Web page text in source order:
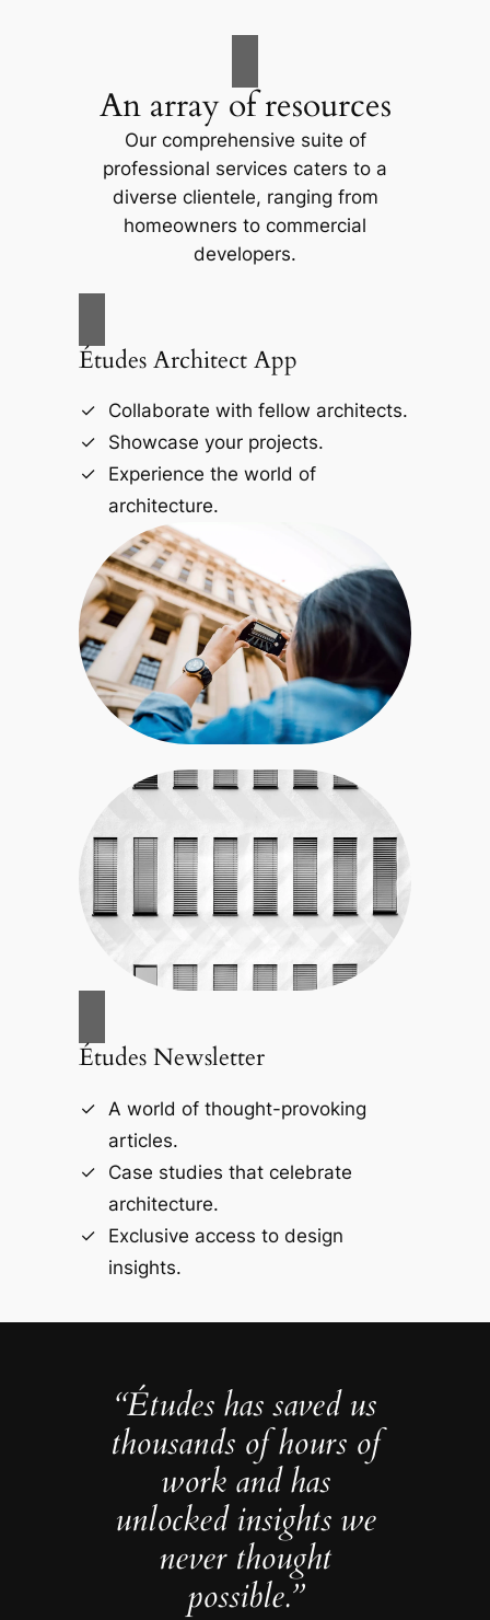
An array of resources
Our comprehensive suite of
professional services caters to a
diverse clientele, ranging from
homeowners to commercial
developers.
Études Architect App
Collaborate with fellow architects.
Showcase your projects.
Experience the world of
architecture.
Études Newsletter
A world of thought-provoking
articles.
Case studies that celebrate
architecture.
Exclusive access to design
insights.
“Études has saved us
thousands of hours of
work and has
unlocked insights we
never thought
possible.”